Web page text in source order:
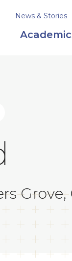
News & Stories
Grove,